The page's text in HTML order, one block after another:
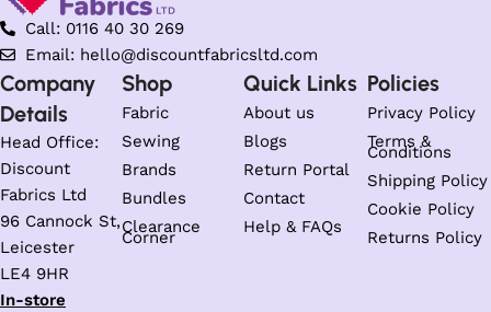
Call: 0116 40 30 269
Email: hello@discountfabricsltd.com
Company
Details
Head Office:
Discount
Fabrics Ltd
96 Cannock St,
Leicester
LE4 9HR
In-store
Shop
Fabric
Sewing
Brands
Bundles
Clearance
Corner
Quick Links
About us
Blogs
Return Portal
Contact
Help & FAQs
Policies
Privacy Policy
Terms &
Conditions
Shipping Policy
Cookie Policy
Returns Policy